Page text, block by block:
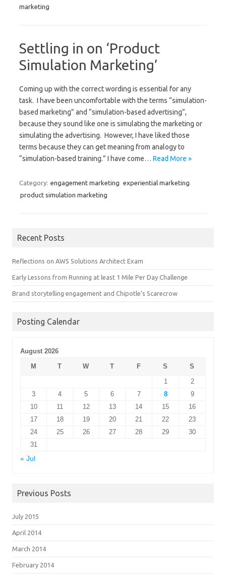
marketing
Settling in on ‘Product
Simulation Marketing’
Coming up with the correct wording is essential for any
task. I have been uncomfortable with the terms “simulation-
based marketing” and “simulation-based advertising”,
because they sound like one is simulating the marketing or
simulating the advertising. However, I have liked those
terms because they can get meaning from analogy to
“simulation-based training.” I have come… Read More »
Category: engagement marketing experiential marketing
product simulation marketing
Recent Posts
Reflections on AWS Solutions Architect Exam
Early Lessons from Running at least 1 Mile Per Day Challenge
Brand storytelling engagement and Chipotle’s Scarecrow
Posting Calendar
August 2026
M
T W T F S
S
1
2
3
4 5 6 7 8
9
10
11 12 13 14 15
16
17
18 19 20 21 22
23
24
25 26 27 28 29
30
31
« Jul
Previous Posts
July 2015
April 2014
March 2014
February 2014